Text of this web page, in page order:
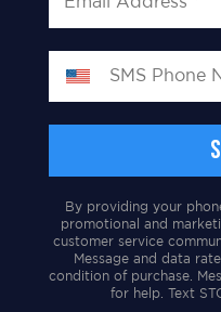
By providing your
promotional and
customer service
Message and data
condition of purchase.
for help. Text